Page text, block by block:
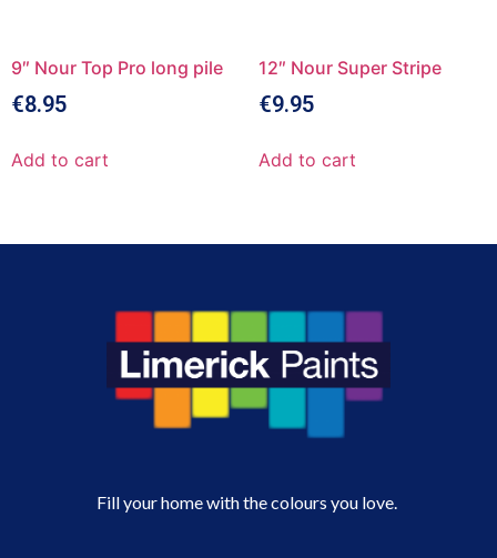
9″ Nour Top Pro long pile
€8.95
Add to cart
12″ Nour Super Stripe
€9.95
Add to cart
Fill your home with the colours you love.